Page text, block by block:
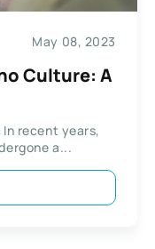
May 08, 2023
Culture: A
In recent years,
a...